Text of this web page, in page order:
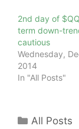
2nd day of
term down-
cautious
Wednesday,
2014
In "All Posts"
Categories
All Posts